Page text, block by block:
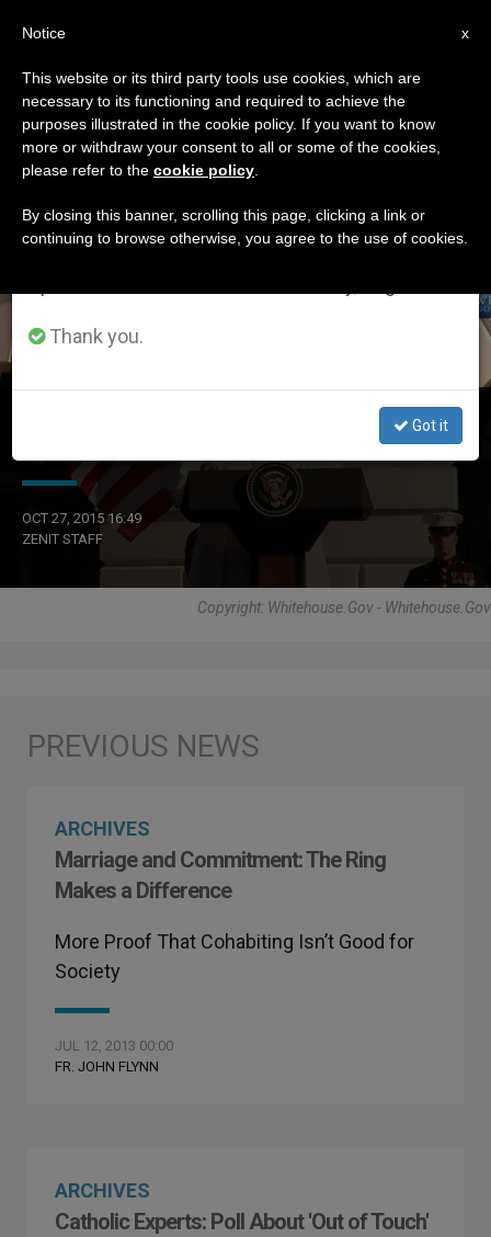
ETIQUETA
Posts Tagged ‘surveys
And Research Studies’
Poll: Pope's US Trip Brings Catholics to Fuller Embrace
OCT 27, 2015 16:49
ZENIT STAFF
Copyright: Whitehouse.gov - Whitehouse.gov
ARCHIVES
Marriage and Commitment: The Ring
Makes a Difference
More Proof That Cohabiting Isn’t Good for
Society
JUL 12, 2013 00:00
FR. JOHN FLYNN
ARCHIVES
Catholic Experts: Poll About 'Out of Touch'
×
Important Notice
From July 27 to August 7 we will take our
annual break, taking advantage of the summer
period when less information is generated and
Thank you.
Got it
x
Notice
This website or its third party tools use cookies, which are
necessary to its functioning and required to achieve the
purposes illustrated in the cookie policy. If you want to know
more or withdraw your consent to all or some of the cookies,
please refer to the cookie policy
By closing this banner, scrolling this page, clicking a link or
continuing to browse otherwise, you agree to the use of cookies.